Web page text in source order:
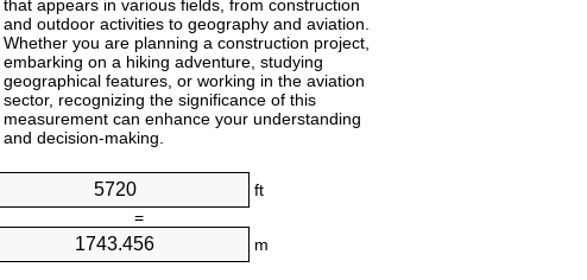
that appears in various fields, from construction
and outdoor activities to geography and aviation.
Whether you are planning a construction project,
embarking on a hiking adventure, studying
geographical features, or working in the aviation
sector, recognizing the significance of this
measurement can enhance your understanding
and decision-making.
ft
=
m